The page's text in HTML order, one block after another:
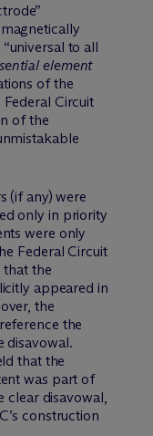
to all
element
of the
Federal Circuit
of the
(if any) were
only in priority
were only
Federal Circuit
that the
appeared in
the
the
disavowal.
that the
was part of
clear disavowal,
construction